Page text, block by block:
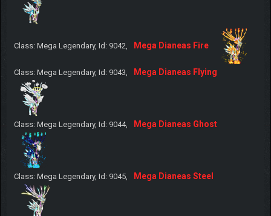
Class: Mega Legendary, Id: 9042, Mega Dianeas Fire
Class: Mega Legendary, Id: 9043, Mega Dianeas Flying
Class: Mega Legendary, Id: 9044, Mega Dianeas Ghost
Class: Mega Legendary, Id: 9045, Mega Dianeas Steel